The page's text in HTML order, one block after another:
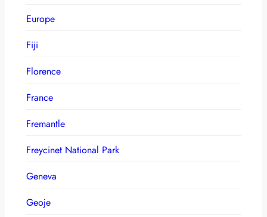
Europe
Fiji
Florence
France
Fremantle
Freycinet National Park
Geneva
Geoje